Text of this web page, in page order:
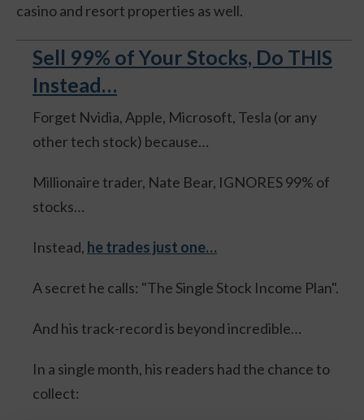
casino and resort properties as well.
Sell 99% of Your Stocks, Do THIS
Instead…
Forget Nvidia, Apple, Microsoft, Tesla (or any
other tech stock) because…
Millionaire trader, Nate Bear, IGNORES 99% of
stocks…
Instead, he trades just one…
A secret he calls: "The Single Stock Income Plan".
And his track-record is beyond incredible…
In a single month, his readers had the chance to
collect: